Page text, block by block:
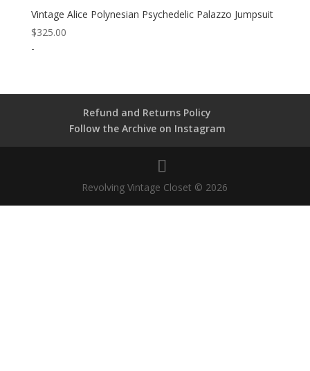
Vintage Alice Polynesian Psychedelic Palazzo Jumpsuit
$325.00
-
Refund and Returns Policy
Follow the Archive on Instagram
Revolving Vintage Closet © 2026